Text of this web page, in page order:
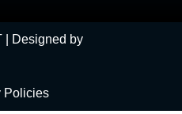
| Designed by
Policies